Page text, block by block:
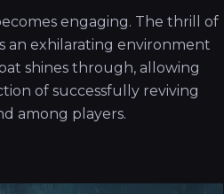
engaging. The thrill of
an exhilarating environment
shines through, allowing
of successfully reviving
among players.